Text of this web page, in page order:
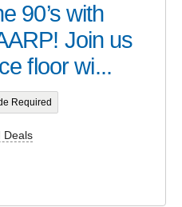
90’s with
Join us
floor wi...
Required
Deals